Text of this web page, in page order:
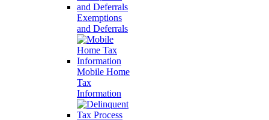
Exemptions
and Deferrals
Mobile Home
Tax
Information